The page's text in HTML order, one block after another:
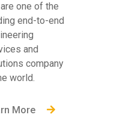
one of the
end-to-end
and
company
world.
More